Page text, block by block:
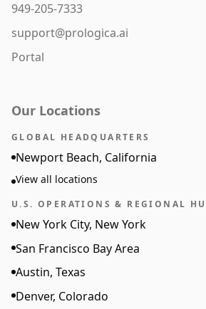
949-205-7333
support@prologica.ai
Portal
Our Locations
GLOBAL HEADQUARTERS
Newport Beach, California
View all locations
U.S. OPERATIONS & REGIONAL
New York City, New York
San Francisco Bay Area
Austin, Texas
Denver, Colorado